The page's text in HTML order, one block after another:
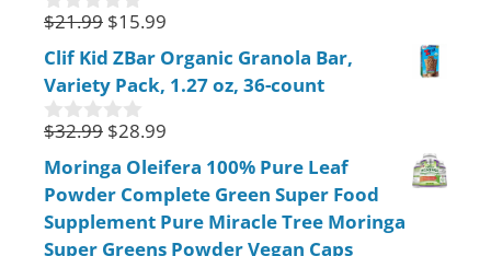
0
u
t
o
f
5
$21.99 $15.99
Clif Kid ZBar Organic Granola Bar,
Variety Pack, 1.27 oz, 36-count
0
u
t
f
5
$32.99 $28.99
Moringa Oleifera 100% Pure Leaf
Powder Complete Green Super Food
Supplement Pure Miracle Tree Moringa
Super Greens Powder Vegan Caps